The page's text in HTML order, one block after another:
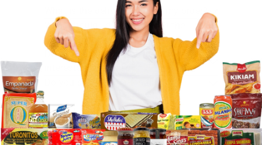
What is the delivery time for my order?
What should I do if I provided the
wrong shipping address?
Do you have wholesale prices for
interested resellers?
Do you ship internationally?